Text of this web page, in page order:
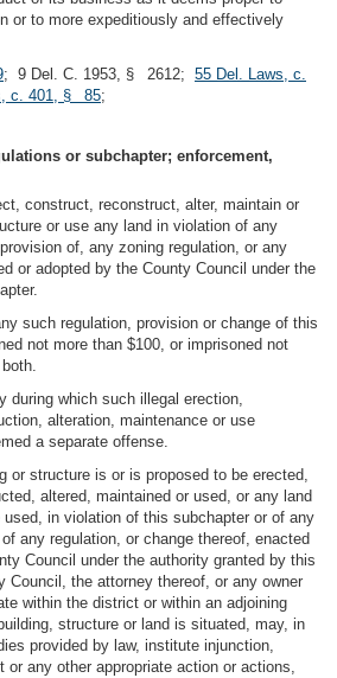
or to more expeditiously and effectively
; 9 Del. C. 1953, § 2612; 55 Del. Laws, c.
c. 401, § 85;
or subchapter; enforcement,
construct, reconstruct, alter, maintain or
or use any land in violation of any
of, any zoning regulation, or any
or adopted by the County Council under the
such regulation, provision or change of this
not more than $100, or imprisoned not
during which such illegal erection,
alteration, maintenance or use
a separate offense.
or structure is or is proposed to be erected,
altered, maintained or used, or any land
in violation of this subchapter or of any
any regulation, or change thereof, enacted
Council under the authority granted by this
Council, the attorney thereof, or any owner
within the district or within an adjoining
structure or land is situated, may, in
provided by law, institute injunction,
or any other appropriate action or actions,